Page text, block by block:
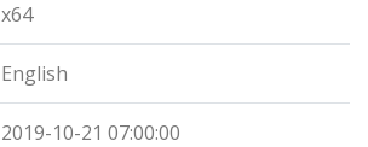
x64
English
2019-10-21 07:00:00